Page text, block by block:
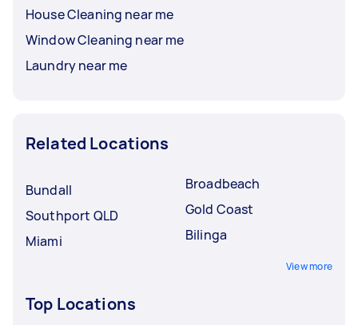
House Cleaning near me
Window Cleaning near me
Laundry near me
Related Locations
Bundall
Southport QLD
Miami
Broadbeach
Gold Coast
Bilinga
View more
Top Locations